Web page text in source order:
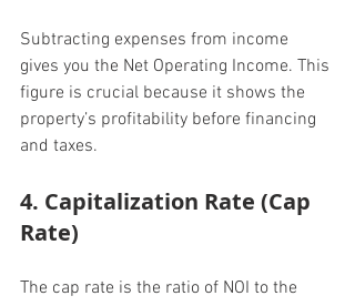
Subtracting expenses from income
gives you the Net Operating Income. This
figure is crucial because it shows the
property’s profitability before financing
and taxes.
4. Capitalization Rate (Cap
Rate)
The cap rate is the ratio of NOI to the